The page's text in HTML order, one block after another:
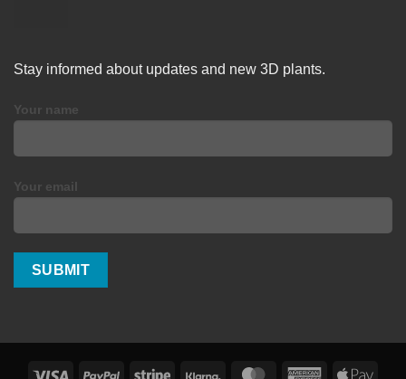
Stay informed about updates and new 3D plants.
Your name
Your email
Visa PayPal Stripe Klarna MasterCardAmericanApple